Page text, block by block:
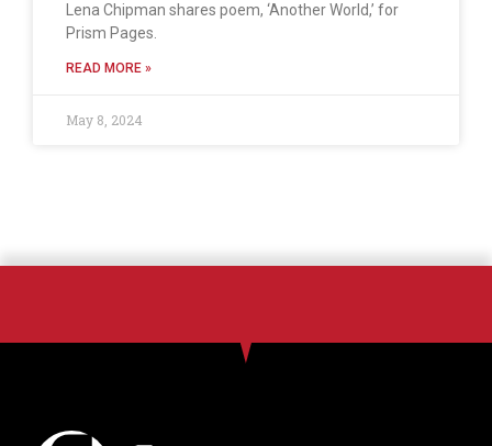
Lena Chipman shares poem, ‘Another World,’ for
Prism Pages.
READ MORE »
May 8, 2024